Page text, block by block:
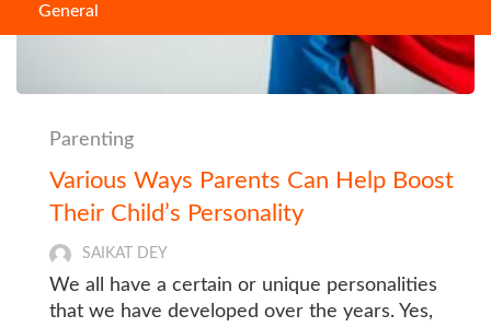
General
Parenting
Various Ways Parents Can Help Boost
Their Child’s Personality
SAIKAT DEY
We all have a certain or unique personalities
that we have developed over the years. Yes,